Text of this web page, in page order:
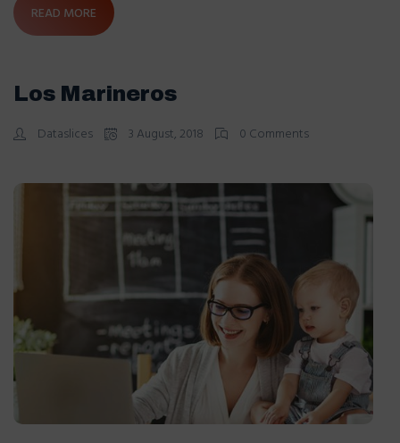
READ MORE
Los Marineros
Dataslices 3 August, 2018 0 Comments